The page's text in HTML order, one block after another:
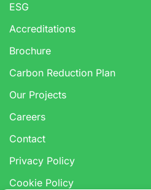
ESG
Accreditations
Brochure
Carbon Reduction Plan
Our Projects
Careers
Contact
Privacy Policy
Cookie Policy